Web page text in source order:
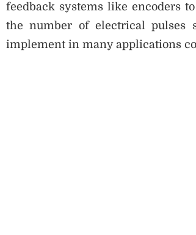
feedback systems like encoders
the number of electrical pulses
implement in many applications